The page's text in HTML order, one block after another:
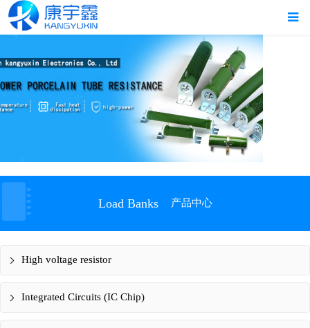
Load Banks 产品中心
High voltage resistor
Integrated Circuits (IC Chip)